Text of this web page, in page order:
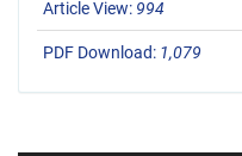
Article View: 994
PDF Download: 1,079